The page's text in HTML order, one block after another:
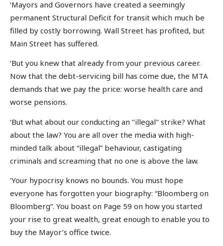
‘Mayors and Governors have created a seemingly
permanent Structural Deficit for transit which much be
filled by costly borrowing. Wall Street has profited, but
Main Street has suffered.
‘But you knew that already from your previous career.
Now that the debt-servicing bill has come due, the MTA
demands that we pay the price: worse health care and
worse pensions.
‘But what about our conducting an "illegal" strike? What
about the law? You are all over the media with high-
minded talk about “illegal” behaviour, castigating
criminals and screaming that no one is above the law.
‘Your hypocrisy knows no bounds. You must hope
everyone has forgotten your biography: “Bloomberg on
Bloomberg”. You boast on Page 59 on how you started
your rise to great wealth, great enough to enable you to
buy the Mayor’s office twice.